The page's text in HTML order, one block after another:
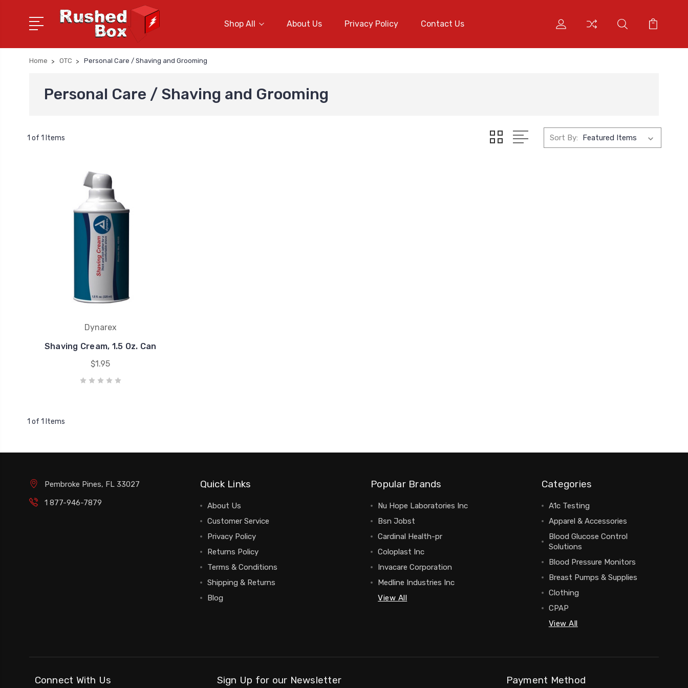
Shop All About Us Privacy Policy Contact Us
Home OTC Personal Care / Shaving and Grooming
Personal Care / Shaving and Grooming
1 of 1 Items Sort By:
Dynarex
Shaving Cream, 1.5 Oz. Can
$1.95
1 of 1 Items
Pembroke Pines, FL 33027
1 877-946-7879
Quick Links
About Us
Customer Service
Privacy Policy
Returns Policy
Terms & Conditions
Shipping & Returns
Blog
Popular Brands
Nu Hope Laboratories Inc
Bsn Jobst
Cardinal Health-pr
Coloplast Inc
Invacare Corporation
Medline Industries Inc
View All
Categories
A1c Testing
Apparel & Accessories
Blood Glucose Control
Solutions
Blood Pressure Monitors
Breast Pumps & Supplies
Clothing
CPAP
View All
Connect With Us Sign Up for our Newsletter Payment Method